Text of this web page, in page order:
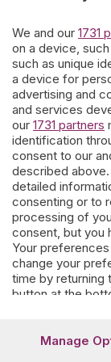
Ne escono
parevano
I contributi spontanei
a
We and our 1731
on a device,
such as unique
a device for
advertising and
and services
our 1731 partners
identification
consent to our
described
detailed
consenting or to
processing of
consent, but you
Your
change your
time by returning
button at the
Manage